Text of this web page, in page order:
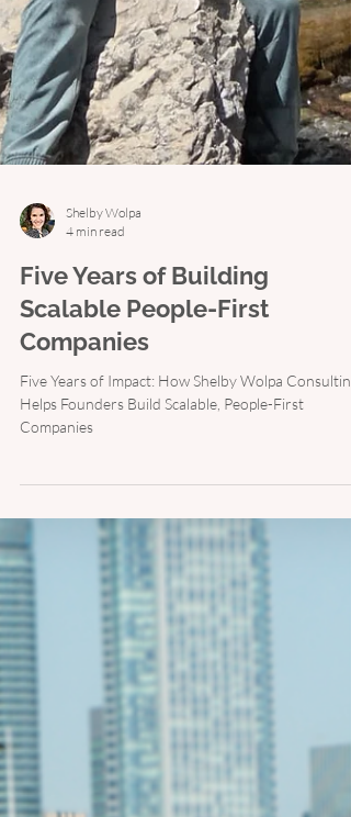
4 min read
Five Years of Building
Scalable People-First
Companies
Five Years of Impact: How Shelby Wolpa Consulting